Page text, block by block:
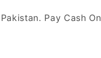
Pay Cash On